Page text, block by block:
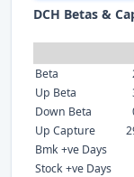
DCH Betas &
Beta
Up Beta
Down Beta
Up Capture
Bmk +ve Days
Stock +ve Days